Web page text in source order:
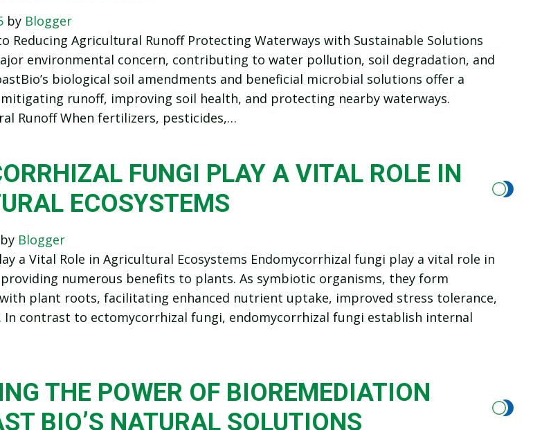
byBlogger
Reducing Agricultural Runoff Protecting Waterways with Sustainable Solutions
environmental concern, contributing to water pollution, soil degradation, and
biological soil amendments and beneficial microbial solutions offer a
runoff, improving soil health, and protecting nearby waterways.
Runoff When fertilizers, pesticides,…
FUNGI PLAY A VITAL ROLE IN
ECOSYSTEMS
Blogger
a Vital Role in Agricultural Ecosystems Endomycorrhizal fungi play a vital role in
numerous benefits to plants. As symbiotic organisms, they form
plant roots, facilitating enhanced nutrient uptake, improved stress tolerance,
contrast to ectomycorrhizal fungi, endomycorrhizal fungi establish internal
THE POWER OF BIOREMEDIATION
BIO’S NATURAL SOLUTIONS